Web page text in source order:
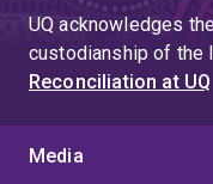
UQ acknowledges
custodianship of the
Reconciliation at UQ
Media